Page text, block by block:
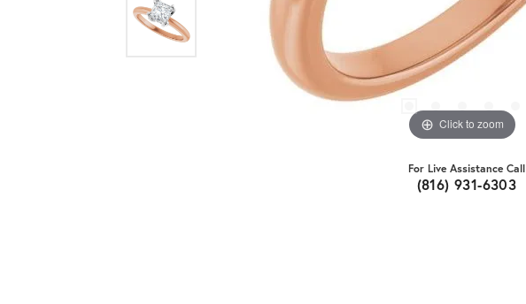
Click to zoom
For Live Assistance Call
(816) 931-6303